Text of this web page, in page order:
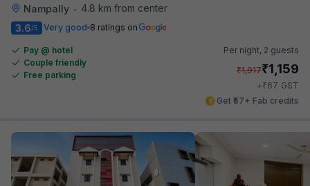
Nampally •
4.8 km from center
3.6/5 Very good 8 ratings on
Pay @ hotel
Couple friendly
Free parking
Per night, 2 guests
₹1,917₹1,159
+₹67 GST
Get ₹57+ Fab credits